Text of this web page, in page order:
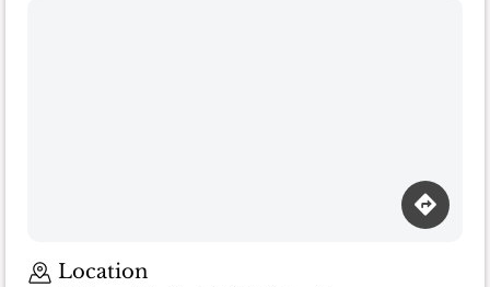
Location